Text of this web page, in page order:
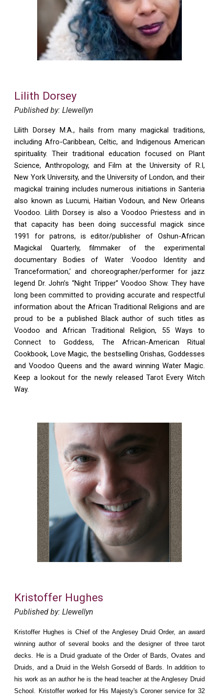
Lilith Dorsey
Published by: Llewellyn
Lilith Dorsey M.A., hails from many magickal traditions,
including Afro-Caribbean, Celtic, and Indigenous American
spirituality. Their traditional education focused on Plant
Science, Anthropology, and Film at the University of R.I,
New York University, and the University of London, and their
magickal training includes numerous initiations in Santeria
also known as Lucumi, Haitian Vodoun, and New Orleans
Voodoo. Lilith Dorsey is also a Voodoo Priestess and in
that capacity has been doing successful magick since
1991 for patrons, is editor/publisher of Oshun-African
Magickal Quarterly, filmmaker of the experimental
documentary Bodies of Water :Voodoo Identity and
Tranceformation,’ and choreographer/performer for jazz
legend Dr. John’s “Night Tripper” Voodoo Show. They have
long been committed to providing accurate and respectful
information about the African Traditional Religions and are
proud to be a published Black author of such titles as
Voodoo and African Traditional Religion, 55 Ways to
Connect to Goddess, The African-American Ritual
Cookbook, Love Magic, the bestselling Orishas, Goddesses
and Voodoo Queens and the award winning Water Magic.
Keep a lookout for the newly released Tarot Every Witch
Way.
Kristoffer Hughes
Published by: Llewellyn
Kristoffer Hughes is Chief of the Anglesey Druid Order, an award
winning author of several books and the designer of three tarot
decks. He is a Druid graduate of the Order of Bards, Ovates and
Druids, and a Druid in the Welsh Gorsedd of Bards. In addition to
his work as an author he is the head teacher at the Anglesey Druid
School. Kristoffer worked for His Majesty's Coroner service for 32